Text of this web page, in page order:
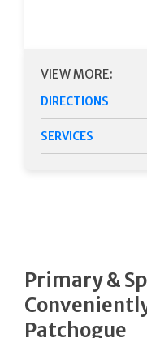
VIEW MORE:
DIRECTIONS
SERVICES
Primary &
Patchogue